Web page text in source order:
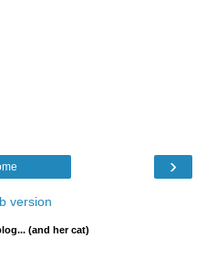
›
version
(and her cat)